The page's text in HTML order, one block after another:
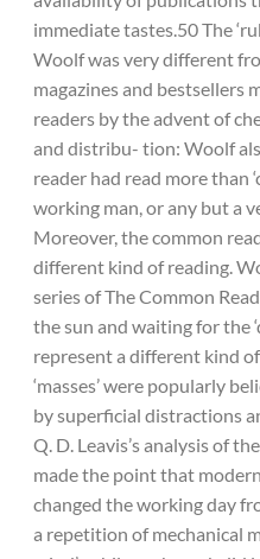
immediate tastes.50 The
Woolf was very different
magazines and bestsellers
readers by the advent of
and distribu- tion: Woolf
reader had read more than
working man, or any but a
Moreover, the common
different kind of reading.
series of The Common
the sun and waiting for the
represent a different kind
‘masses’ were popularly
by superficial distractions
Q. D. Leavis’s analysis of
made the point that
changed the working day
a repetition of mechanical